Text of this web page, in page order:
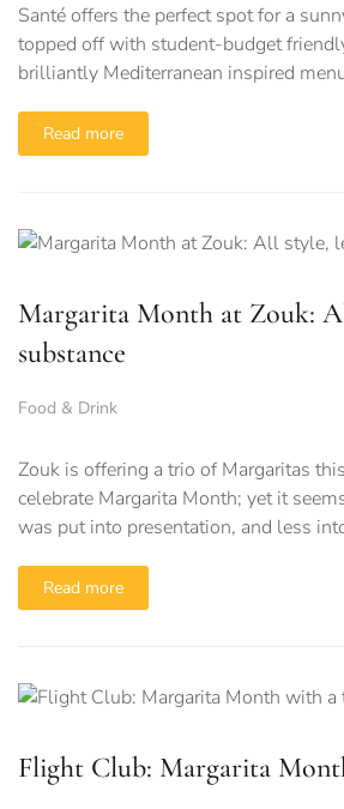
Santé offers the perfect spot for a
topped off with student-budget
brilliantly Mediterranean inspired
Read more
Margarita Month at Zouk:
substance
Food & Drink
Zouk is offering a trio of Margaritas
celebrate Margarita Month; yet it
was put into presentation, and less
Read more
Flight Club: Margarita